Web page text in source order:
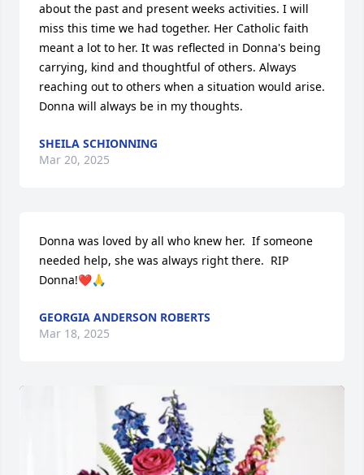
about the past and present weeks activities. I will
miss this time we had together. Her Catholic faith
meant a lot to her. It was reflected in Donna's being
carrying, kind and thoughtful of others. Always
reaching out to others when a situation would arise.
Donna will always be in my thoughts.
SHEILA SCHIONNING
Mar 20, 2025
Donna was loved by all who knew her.  If someone
needed help, she was always right there.  RIP
Donna!❤️🙏
GEORGIA ANDERSON ROBERTS
Mar 18, 2025